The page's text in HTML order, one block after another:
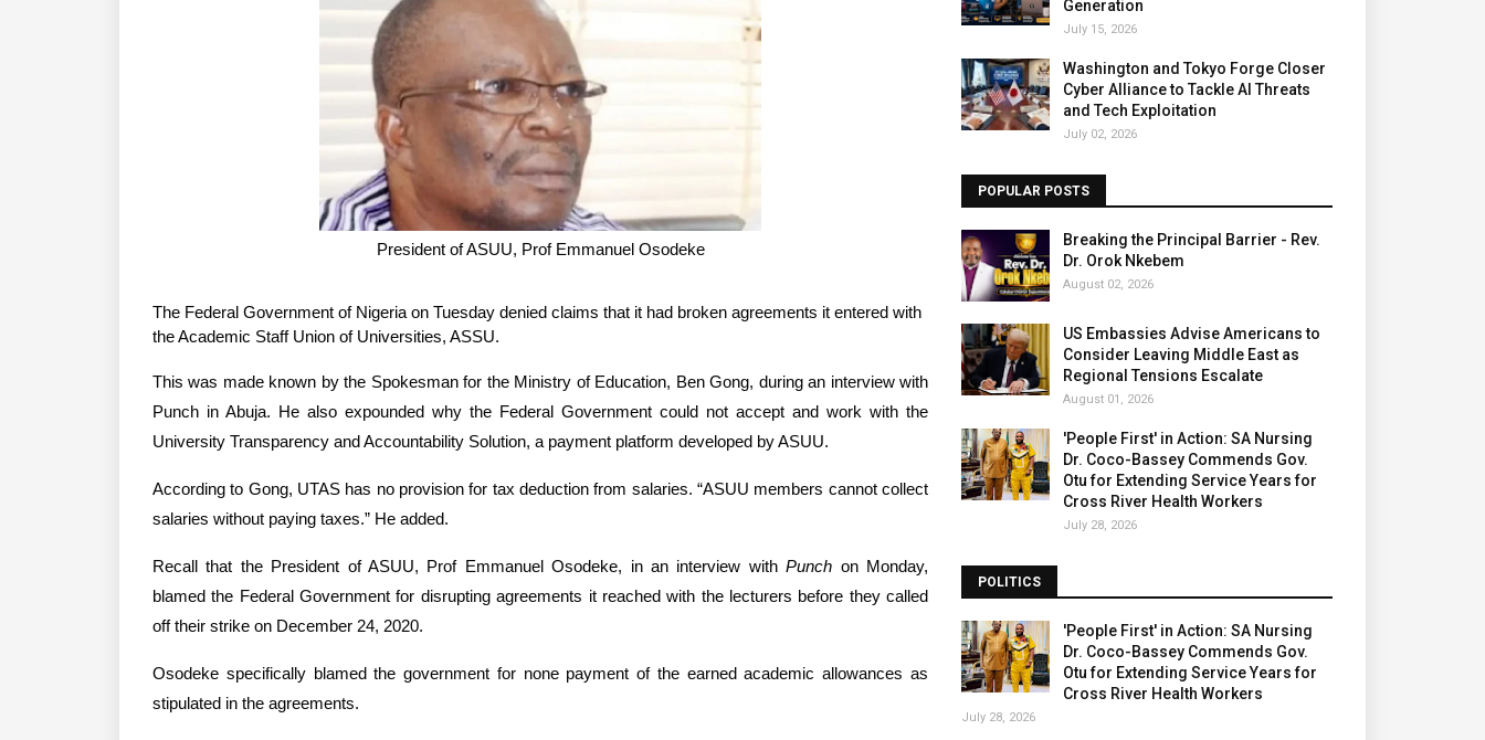
President of ASUU, Prof Emmanuel Osodeke
The Federal Government of Nigeria on Tuesday denied claims that it had broken agreements it entered with
the Academic Staff Union of Universities, ASSU.
This was made known by the Spokesman for the Ministry of Education, Ben Gong, during an interview with
Punch in Abuja. He also expounded why the Federal Government could not accept and work with the
University Transparency and Accountability Solution, a payment platform developed by ASUU.
According to Gong, UTAS has no provision for tax deduction from salaries. “ASUU members cannot collect
salaries without paying taxes.” He added.
Recall that the President of ASUU, Prof Emmanuel Osodeke, in an interview with Punch on Monday,
blamed the Federal Government for disrupting agreements it reached with the lecturers before they called
off their strike on December 24, 2020.
Osodeke specifically blamed the government for none payment of the earned academic allowances as
stipulated in the agreements.
Generation
July 15, 2026
Washington and Tokyo Forge Closer
Cyber Alliance to Tackle AI Threats
and Tech Exploitation
July 02, 2026
POPULAR POSTS
Breaking the Principal Barrier - Rev.
Dr. Orok Nkebem
August 02, 2026
US Embassies Advise Americans to
Consider Leaving Middle East as
Regional Tensions Escalate
August 01, 2026
'People First' in Action: SA Nursing
Dr. Coco-Bassey Commends Gov.
Otu for Extending Service Years for
Cross River Health Workers
July 28, 2026
POLITICS
'People First' in Action: SA Nursing
Dr. Coco-Bassey Commends Gov.
Otu for Extending Service Years for
Cross River Health Workers
July 28, 2026
youtube.com/@bhglifetv